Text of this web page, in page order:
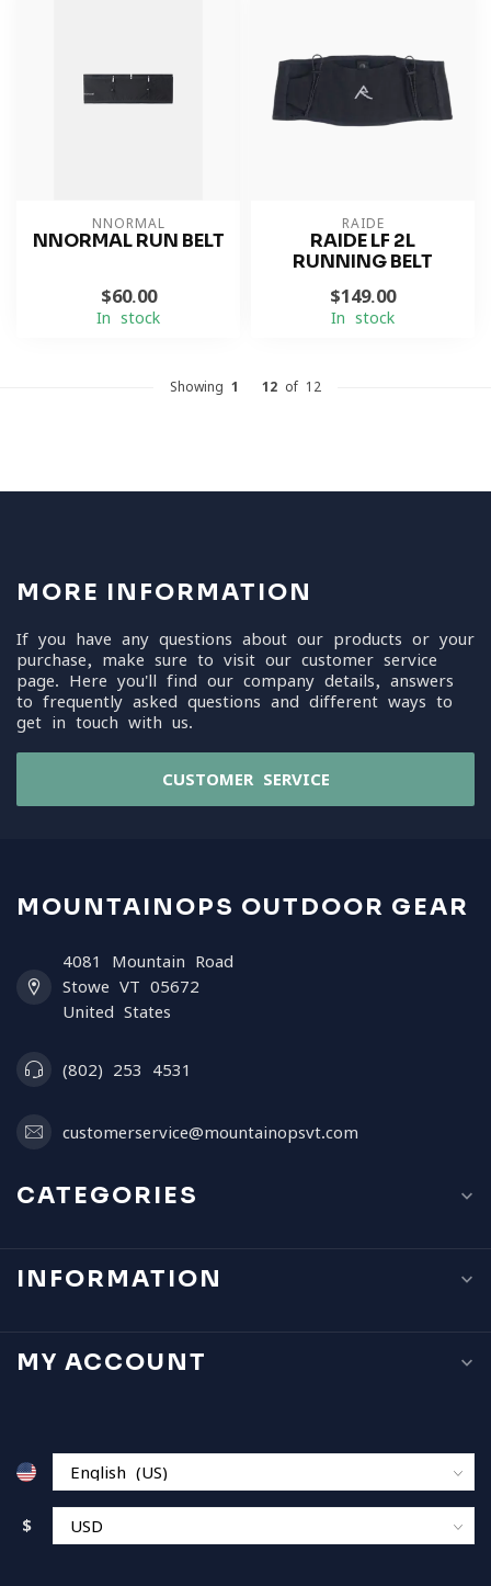
NNORMAL
NNORMAL RUN BELT
$60.00
In stock
RAIDE
RAIDE LF 2L
RUNNING BELT
$149.00
In stock
Showing 1 12 of 12
MORE INFORMATION
If you have any questions about our products or your
purchase, make sure to visit our customer service
page. Here you'll find our company details, answers
to frequently asked questions and different ways to
get in touch with us.
CUSTOMER SERVICE
MOUNTAINOPS OUTDOOR GEAR
4081 Mountain Road
Stowe VT 05672
United States
(802) 253 4531
customerservice@mountainopsvt.com
CATEGORIES
INFORMATION
MY ACCOUNT
$